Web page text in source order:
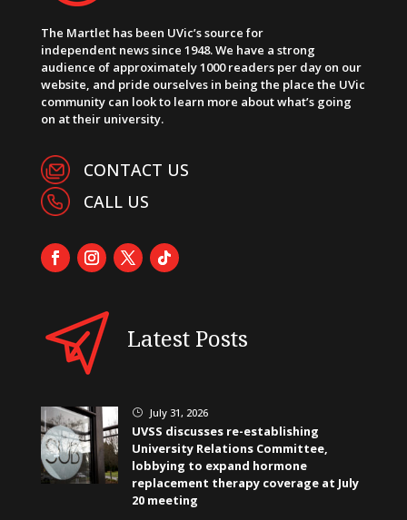
The Martlet has been UVic’s source for
independent news since 1948. We have a strong
audience of approximately 1000 readers per day on our
website, and pride ourselves in being the place the UVic
community can look to learn more about what’s going
on at their university.
CONTACT US
CALL US
Latest Posts
} July 31, 2026
UVSS discusses re-establishing
University Relations Committee,
lobbying to expand hormone
replacement therapy coverage at July
20 meeting